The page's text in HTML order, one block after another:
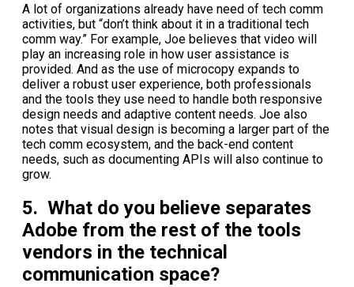
A lot of organizations already have need of tech comm
activities, but “don’t think about it in a traditional tech
comm way.” For example, Joe believes that video will
play an increasing role in how user assistance is
provided. And as the use of microcopy expands to
deliver a robust user experience, both professionals
and the tools they use need to handle both responsive
design needs and adaptive content needs. Joe also
notes that visual design is becoming a larger part of the
tech comm ecosystem, and the back-end content
needs, such as documenting APIs will also continue to
grow.
5. What do you believe separates
Adobe from the rest of the tools
vendors in the technical
communication space?